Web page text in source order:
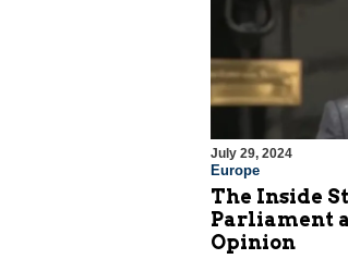
July 29, 2024
Europe
The Inside
Parliament
Opinion